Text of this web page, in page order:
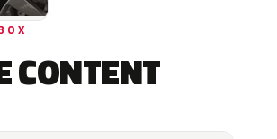
CONTENT